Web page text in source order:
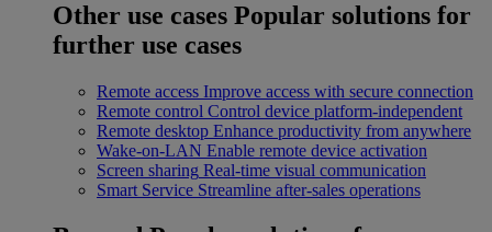
Other use cases Popular solutions for
further use cases
Remote access Improve access with secure connection
Remote control Control device platform-independent
Remote desktop Enhance productivity from anywhere
Wake-on-LAN Enable remote device activation
Screen sharing Real-time visual communication
Smart Service Streamline after-sales operations